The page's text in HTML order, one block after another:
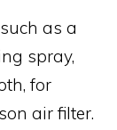
as a
spray,
for
air filter.